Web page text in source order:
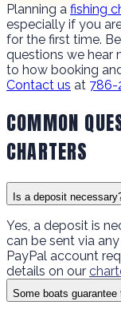
Planning a fishing
especially if you
for the first time.
questions we hear
to how booking
Contact us at 786-
COMMON
CHARTERS
Is a deposit
Yes, a deposit is
can be sent via
PayPal account
details on our
Some boats